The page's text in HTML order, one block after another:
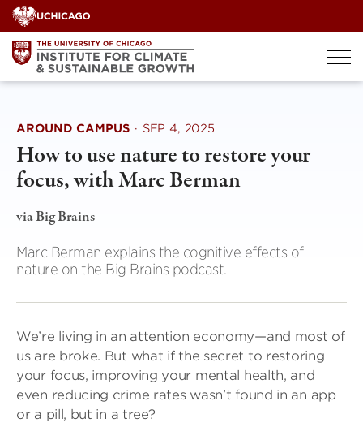
Skip
to
content
AROUND CAMPUS · SEP 4, 2025
How to use nature to restore your
focus, with Marc Berman
via Big Brains
Marc Berman explains the cognitive effects of
nature on the Big Brains podcast.
We’re living in an attention economy—and most of
us are broke. But what if the secret to restoring
your focus, improving your mental health, and
even reducing crime rates wasn’t found in an app
or a pill, but in a tree?